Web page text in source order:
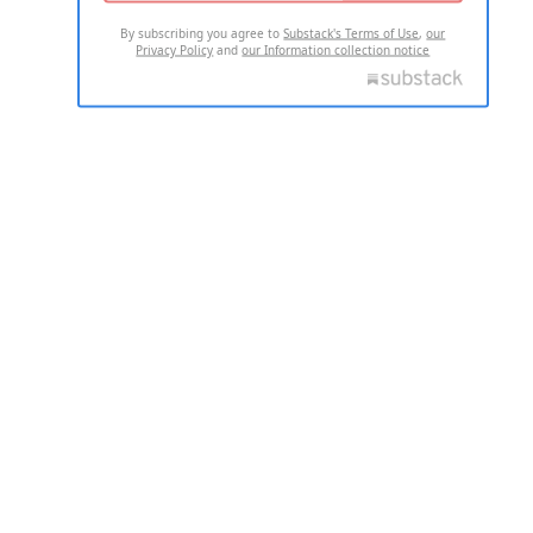
By subscribing you agree toSubstack's Terms of Use,our
Privacy Policy andour Information collection notice